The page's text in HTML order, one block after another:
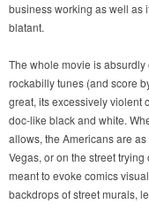
business working as well as
blatant.
The whole movie is absurdly
rockabilly tunes (and score
great, its excessively violent
doc-like black and white.
allows, the Americans are
Vegas, or on the street
meant to evoke comics
backdrops of street murals,